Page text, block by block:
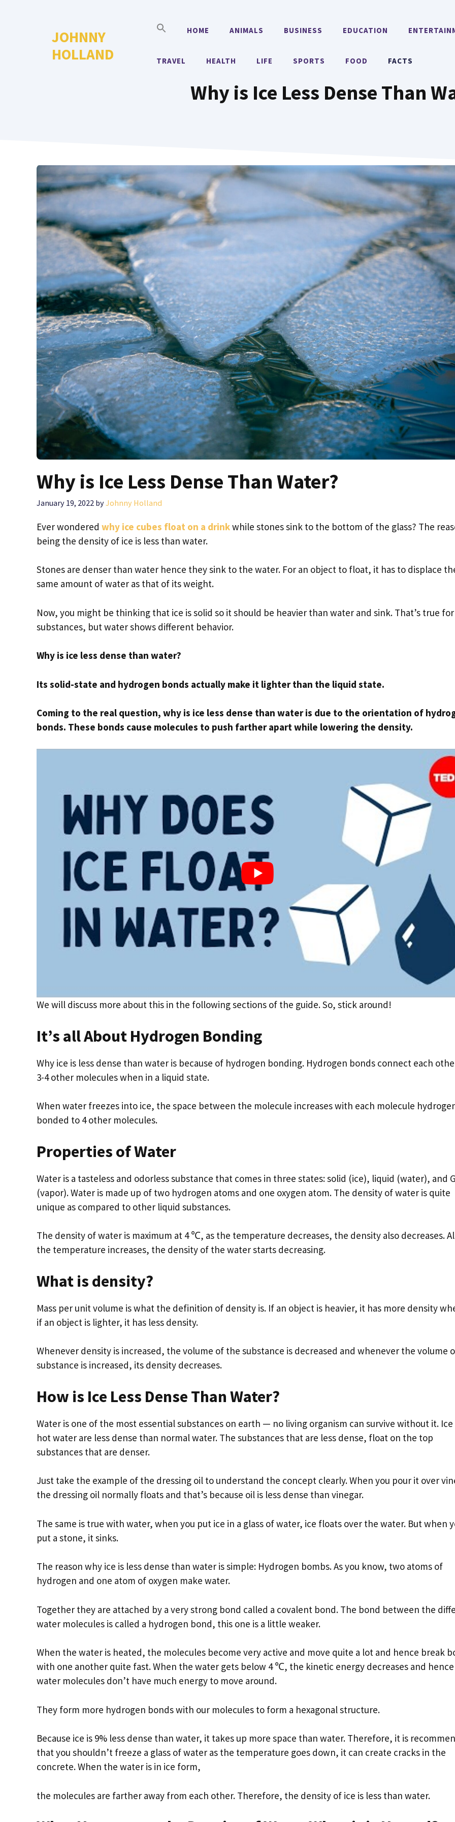
JOHNNY
HOLLAND
HOME ANIMALS BUSINESS EDUCATION
TRAVEL HEALTH LIFE SPORTS FOOD FACTS
Why is Ice Less Dense Than
Why is Ice Less Dense Than Water?
January 19, 2022 byJohnny Holland
Ever wondered why ice cubes float on a drinkwhile stones sink to the bottom of the glass? The
being the density of ice is less than water.
Stones are denser than water hence they sink to the water. For an object to float, it has to displace
same amount of water as that of its weight.
Now, you might be thinking that ice is solid so it should be heavier than water and sink. That’s true
substances, but water shows different behavior.
Why is ice less dense than water?
Its solid-state and hydrogen bonds actually make it lighter than the liquid state.
Coming to the real question, why is ice less dense than water is due to the orientation of
bonds. These bonds cause molecules to push farther apart while lowering the density.
We will discuss more about this in the following sections of the guide. So, stick around!
It’s all About Hydrogen Bonding
Why ice is less dense than water is because of hydrogen bonding. Hydrogen bonds connect each
3-4 other molecules when in a liquid state.
When water freezes into ice, the space between the molecule increases with each molecule
bonded to 4 other molecules.
Properties of Water
Water is a tasteless and odorless substance that comes in three states: solid (ice), liquid (water), and
(vapor). Water is made up of two hydrogen atoms and one oxygen atom. The density of water is quite
unique as compared to other liquid substances.
The density of water is maximum at 4 ℃, as the temperature decreases, the density also decreases.
the temperature increases, the density of the water starts decreasing.
What is density?
Mass per unit volume is what the definition of density is. If an object is heavier, it has more density
if an object is lighter, it has less density.
Whenever density is increased, the volume of the substance is decreased and whenever the volume
substance is increased, its density decreases.
How is Ice Less Dense Than Water?
Water is one of the most essential substances on earth — no living organism can survive without it.
hot water are less dense than normal water. The substances that are less dense, float on the top
substances that are denser.
Just take the example of the dressing oil to understand the concept clearly. When you pour it over
the dressing oil normally floats and that’s because oil is less dense than vinegar.
The same is true with water, when you put ice in a glass of water, ice floats over the water. But when
put a stone, it sinks.
The reason why ice is less dense than water is simple: Hydrogen bombs. As you know, two atoms of
hydrogen and one atom of oxygen make water.
Together they are attached by a very strong bond called a covalent bond. The bond between the
water molecules is called a hydrogen bond, this one is a little weaker.
When the water is heated, the molecules become very active and move quite a lot and hence break
with one another quite fast. When the water gets below 4 ℃, the kinetic energy decreases and hence
water molecules don’t have much energy to move around.
They form more hydrogen bonds with our molecules to form a hexagonal structure.
Because ice is 9% less dense than water, it takes up more space than water. Therefore, it is
that you shouldn’t freeze a glass of water as the temperature goes down, it can create cracks in the
concrete. When the water is in ice form,
the molecules are farther away from each other. Therefore, the density of ice is less than water.